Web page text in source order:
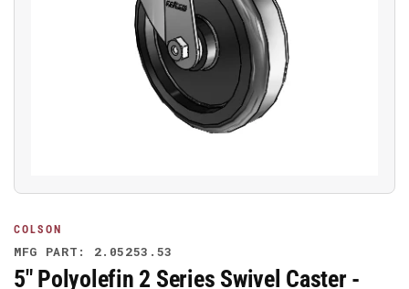
Open
media
1
in
modal
COLSON
MFG PART: 2.05253.53
5" Polyolefin 2 Series Swivel Caster -